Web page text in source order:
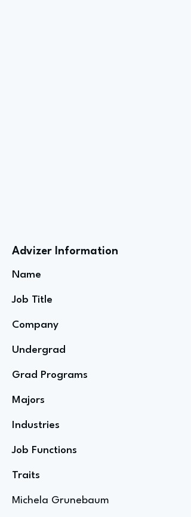
Advizer Information
Name
Job Title
Company
Undergrad
Grad Programs
Majors
Industries
Job Functions
Traits
Michela Grunebaum